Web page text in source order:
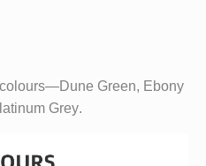
colours—Dune Green, Ebony
Grey.